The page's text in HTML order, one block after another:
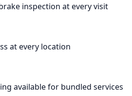
inspection at every visit
at every location
available for bundled services